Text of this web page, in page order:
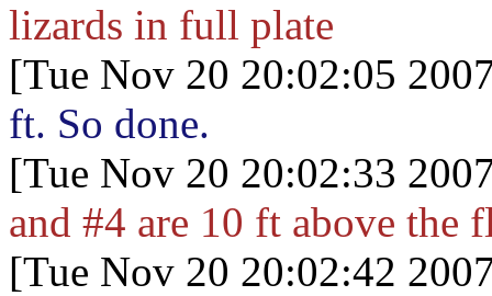
lizards in full plate
[Tue Nov 20 20:02:05
ft. So done.
[Tue Nov 20 20:02:33
and #4 are 10 ft above the
[Tue Nov 20 20:02:42